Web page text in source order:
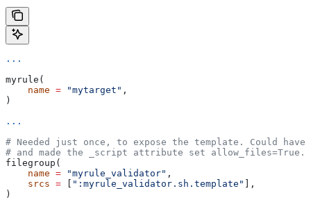
...
myrule(
    name
= "mytarget" ,
)
...
# Needed just once, to expose the template. Could
# and made the _script attribute set allow_files=True.
filegroup(
    name
= "myrule_validator" ,
    srcs
= ":myrule_validator.sh.template"
],
)